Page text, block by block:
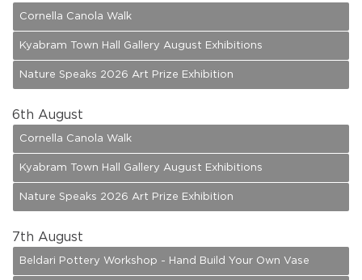
Cornella Canola Walk
Kyabram Town Hall Gallery August Exhibitions
Nature Speaks 2026 Art Prize Exhibition
6th August
Cornella Canola Walk
Kyabram Town Hall Gallery August Exhibitions
Nature Speaks 2026 Art Prize Exhibition
7th August
Beldari Pottery Workshop - Hand Build Your Own Vase